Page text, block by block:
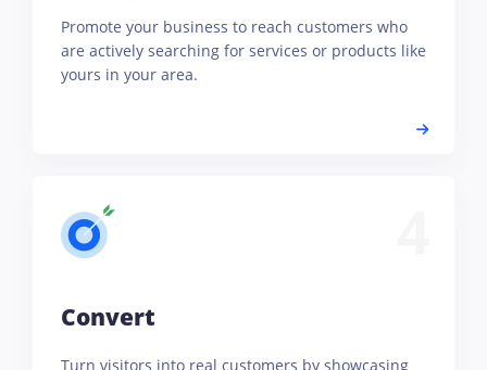
Promote your business to reach customers who
are actively searching for services or products like
yours in your area.
Convert
Turn visitors into real customers by showcasing